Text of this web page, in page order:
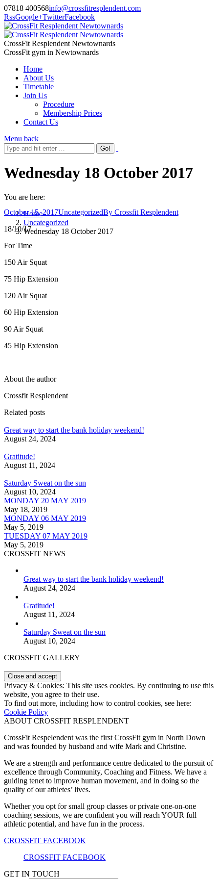
07818 400568info@crossfitresplendent.com
RssGoogle+TwitterFacebook
CrossFit Resplendent Newtownards
CrossFit gym in Newtownards
Home
About Us
Timetable
Join Us
Procedure
Membership Prices
Contact Us
Menu back
Wednesday 18 October 2017
You are here:
Home
Uncategorized
Wednesday 18 October 2017
October 15, 2017UncategorizedBy Crossfit Resplendent
18/10/17
For Time
150 Air Squat
75 Hip Extension
120 Air Squat
60 Hip Extension
90 Air Squat
45 Hip Extension
About the author
Crossfit Resplendent
Related posts
Great way to start the bank holiday weekend!
August 24, 2024
Gratitude!
August 11, 2024
Saturday Sweat on the sun
August 10, 2024
MONDAY 20 MAY 2019
May 18, 2019
MONDAY 06 MAY 2019
May 5, 2019
TUESDAY 07 MAY 2019
May 5, 2019
CROSSFIT NEWS
Great way to start the bank holiday weekend!
August 24, 2024
Gratitude!
August 11, 2024
Saturday Sweat on the sun
August 10, 2024
CROSSFIT GALLERY
Privacy & Cookies: This site uses cookies. By continuing to use this
website, you agree to their use.
To find out more, including how to control cookies, see here:
Cookie Policy
ABOUT CROSSFIT RESPLENDENT
CrossFit Respelendent was the first CrossFit gym in North Down
and was founded by husband and wife Mark and Christine.
We are a strength and performance centre dedicated to the pursuit of
excellence through Community, Coaching and Fitness. We have a
guiding tenet to improve human movement, and in doing so the
quality of our athletes’ lives.
Whether you opt for small group classes or private one-on-one
coaching sessions, we are confident you will reach YOUR full
athletic potential, and have fun in the process.
CROSSFIT FACEBOOK
CROSSFIT FACEBOOK
GET IN TOUCH